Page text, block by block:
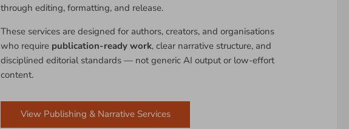
through editing, formatting, and release.
These services are designed for authors, creators, and organisations
who require publication-ready work, clear narrative structure, and
disciplined editorial standards — not generic AI output or low-effort
content.
View Publishing & Narrative Services